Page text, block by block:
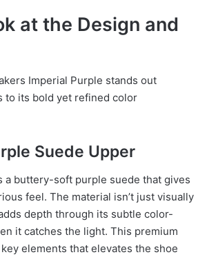
at the Design and
Imperial Purple stands out
to its bold yet refined color
Suede Upper
a buttery-soft purple suede that gives
feel. The material isn’t just visually
depth through its subtle color-
it catches the light. This premium
elements that elevates the shoe